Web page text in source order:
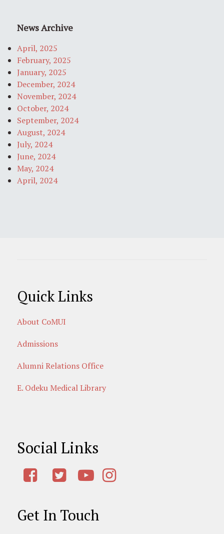
News Archive
April, 2025
February, 2025
January, 2025
December, 2024
November, 2024
October, 2024
September, 2024
August, 2024
July, 2024
June, 2024
May, 2024
April, 2024
Quick Links
About CoMUI
Admissions
Alumni Relations Office
E. Odeku Medical Library
Social Links
Get In Touch